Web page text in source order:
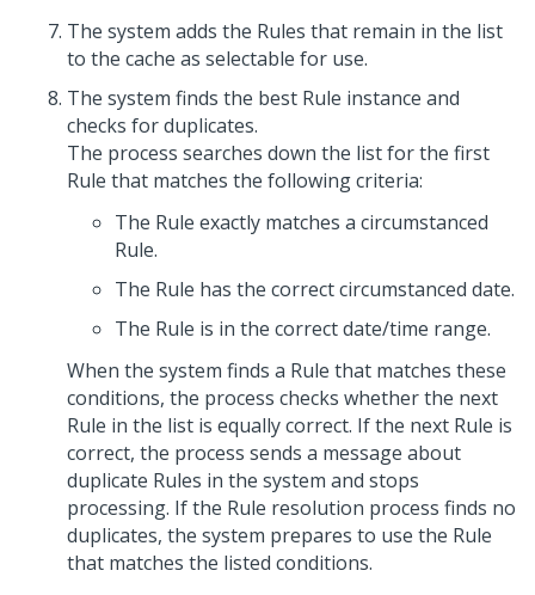
The system adds the Rules that remain in the list
to the cache as selectable for use.
The system finds the best Rule instance and
checks for duplicates.
The process searches down the list for the first
Rule that matches the following criteria:
The Rule exactly matches a circumstanced
Rule.
The Rule has the correct circumstanced date.
The Rule is in the correct date/time range.
When the system finds a Rule that matches these
conditions, the process checks whether the next
Rule in the list is equally correct. If the next Rule is
correct, the process sends a message about
duplicate Rules in the system and stops
processing. If the Rule resolution process finds no
duplicates, the system prepares to use the Rule
that matches the listed conditions.